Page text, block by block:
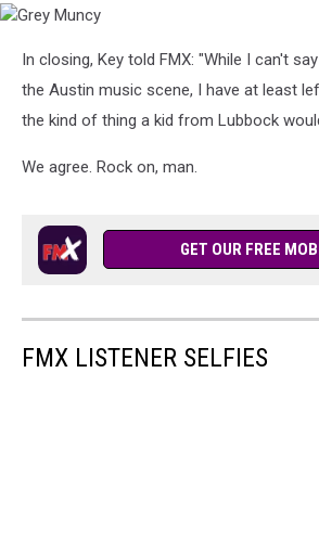
MuncyIn closing, Key told FMX: "While I can't
the Austin music scene, I have at least
the kind of thing a kid from Lubbock
We agree. Rock on, man.
GET OUR FREE
FMX LISTENER SELFIES